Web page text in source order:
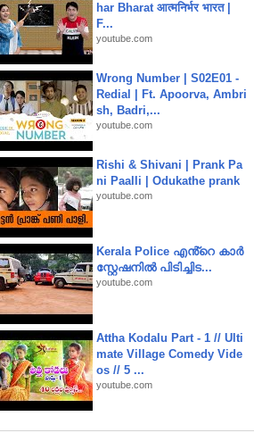
har Bharat आत्मनिर्भर भारत |
F...
youtube.com
Wrong Number | S02E01 -
Redial | Ft. Apoorva, Ambri
sh, Badri,...
youtube.com
Rishi & Shivani | Prank Pa
ni Paalli | Odukathe prank
youtube.com
Kerala Police എൻ്റെ കാർ
സ്റ്റേഷനിൽ പിടിച്ചിട...
youtube.com
Attha Kodalu Part - 1 // Ulti
mate Village Comedy Vide
os // 5 ...
youtube.com